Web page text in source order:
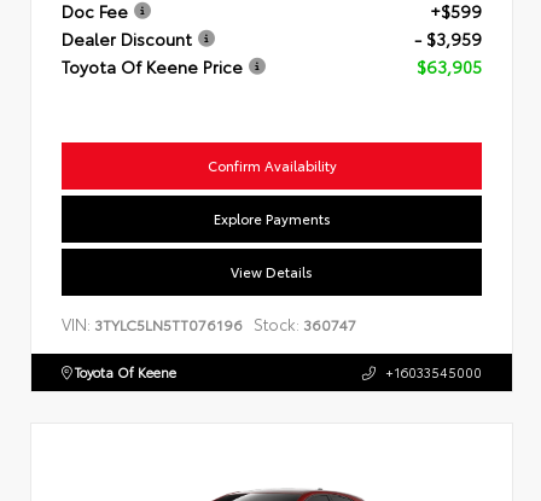
Doc Fee
+$599
Dealer Discount
- $3,959
Toyota Of Keene Price
$63,905
Confirm Availability
Explore Payments
View Details
VIN: 3TYLC5LN5TT076196 Stock: 360747
Toyota Of Keene +16033545000